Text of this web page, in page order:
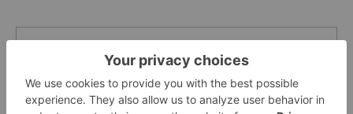
The Conversation (0)